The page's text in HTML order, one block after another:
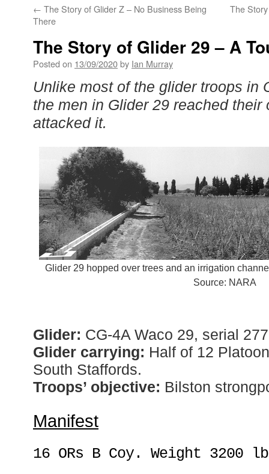
← The Story of Glider Z – No Business Being
There
The
The Story of Glider 29 – A
Posted on 13/09/2020by Ian Murray
Unlike most of the glider troops in
the men in Glider 29 reached their
attacked it.
Glider 29 hopped over trees and an irrigation
Source: NARA
Glider: CG-4A Waco 29, serial
Glider carrying: Half of 12
South Staffords.
Troops’ objective: Bilston
Manifest
16 ORs B Coy. Weight 3200